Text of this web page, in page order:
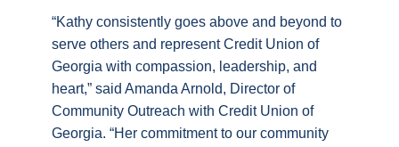
“Kathy consistently goes above and beyond to
serve others and represent Credit Union of
Georgia with compassion, leadership, and
heart,” said Amanda Arnold, Director of
Community Outreach with Credit Union of
Georgia. “Her commitment to our community